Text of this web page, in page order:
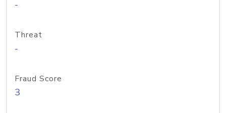
-
Threat
-
Fraud Score
3